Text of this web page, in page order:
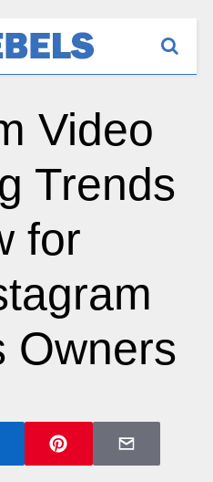
Video
Trends
for
Owners